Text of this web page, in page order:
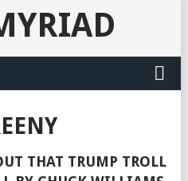
THAT TRUMP TROLL